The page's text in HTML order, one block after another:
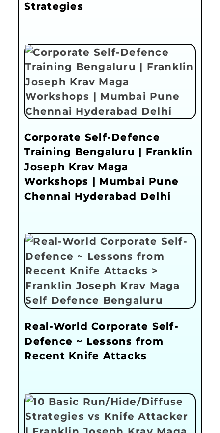
Strategies
Corporate Self-Defence
Training Bengaluru | Franklin
Joseph Krav Maga
Workshops | Mumbai Pune
Chennai Hyderabad Delhi
Real-World Corporate Self-
Defence ~ Lessons from
Recent Knife Attacks